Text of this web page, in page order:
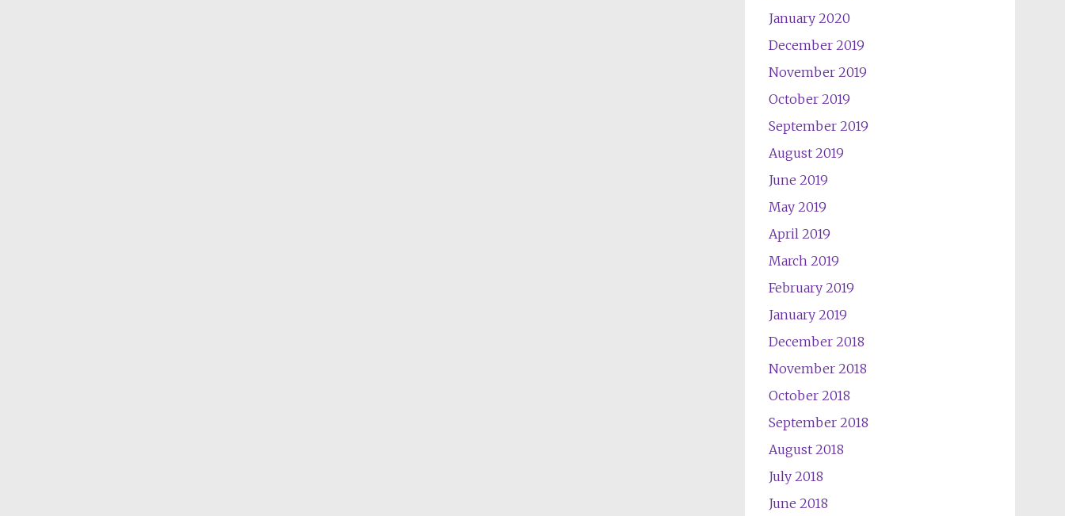
January 2020
December 2019
November 2019
October 2019
September 2019
August 2019
June 2019
May 2019
April 2019
March 2019
February 2019
January 2019
December 2018
November 2018
October 2018
September 2018
August 2018
July 2018
June 2018